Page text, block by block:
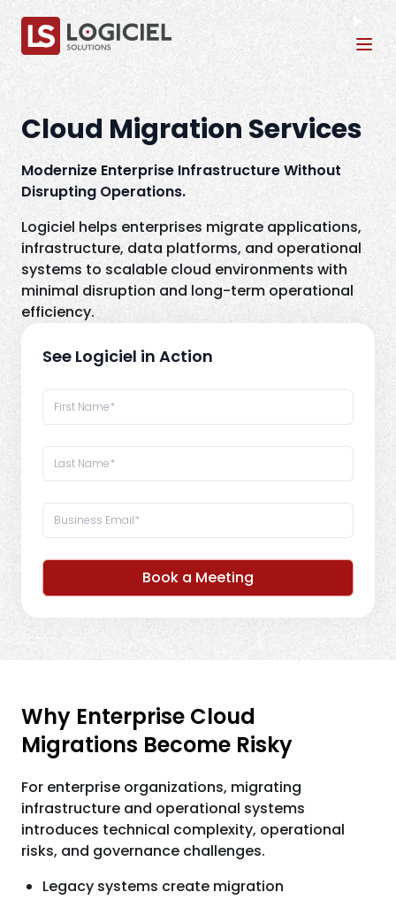
Cloud Migration Services
Modernize Enterprise Infrastructure Without
Disrupting Operations.
Logiciel helps enterprises migrate applications,
infrastructure, data platforms, and operational
systems to scalable cloud environments with
minimal disruption and long-term operational
efficiency.
See Logiciel in Action
Book a Meeting
Why Enterprise Cloud
Migrations Become Risky
For enterprise organizations, migrating
infrastructure and operational systems
introduces technical complexity, operational
risks, and governance challenges.
Legacy systems create migration